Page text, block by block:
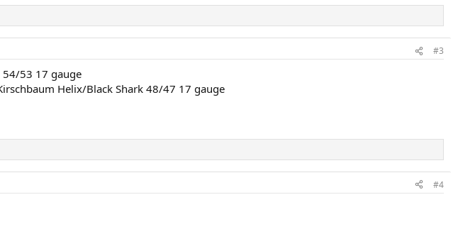
#3
54/53 17 gauge
Helix/Black Shark 48/47 17 gauge
#4